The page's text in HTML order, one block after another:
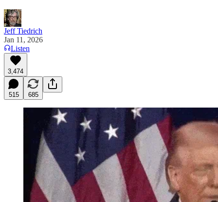
Jeff Tiedrich
Jan 11, 2026
Listen
3,474
515 685